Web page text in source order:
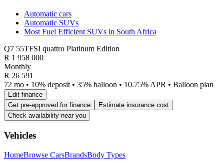
Automatic cars
Automatic SUVs
Most Fuel Efficient SUVs in South Africa
Q7 55TFSI quattro Platinum Edition
R 1 958 000
Monthly
R 26 591
72 mo • 10% deposit • 35% balloon • 10.75% APR • Balloon plan
Edit finance
Get pre-approved for finance
Estimate insurance cost
Check availability near you
Vehicles
HomeBrowse CarsBrandsBody Types